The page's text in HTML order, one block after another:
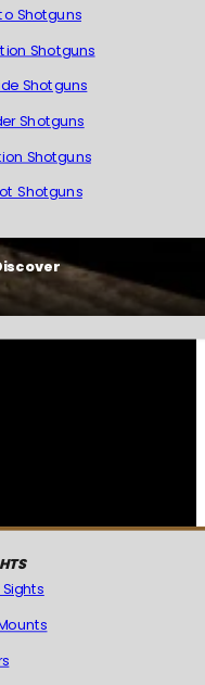
Shotguns
Shotguns
Shotguns
Shotguns
Shotguns
Shotguns